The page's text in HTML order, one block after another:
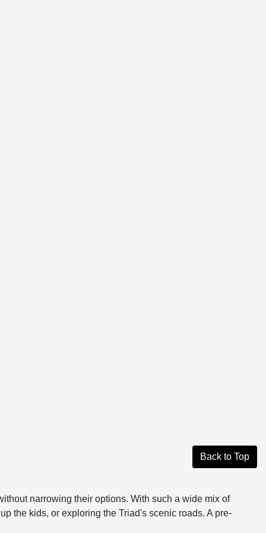
Back to Top
narrowing their options. With such a wide mix of
the kids, or exploring the Triad's scenic roads. A pre-